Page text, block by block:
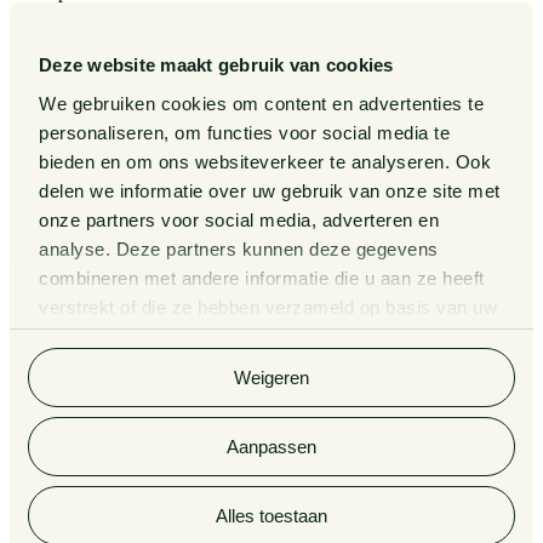
Deze website maakt gebruik van cookies
We gebruiken cookies om content en advertenties te
personaliseren, om functies voor social media te
bieden en om ons websiteverkeer te analyseren. Ook
delen we informatie over uw gebruik van onze site met
onze partners voor social media, adverteren en
analyse. Deze partners kunnen deze gegevens
combineren met andere informatie die u aan ze heeft
verstrekt of die ze hebben verzameld op basis van uw
gebruik van hun services. Bekijkhierde volledige
Alles toestaan
Aanpassen
Weigeren
Our Expertise
Our People
Publications
Events
About us
Pieter van Doorne Fund
Diversity, inclusion and equality
International
Matters
Legal Tech
General Conditions
Privacy Statement
Complaint Procedure for lawyers
Van Doorne x AI
© 2026 Van Doorne
Aankomende